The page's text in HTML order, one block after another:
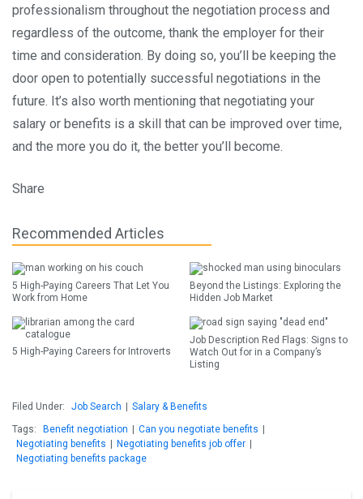
professionalism throughout the negotiation process and
regardless of the outcome, thank the employer for their
time and consideration. By doing so, you’ll be keeping the
door open to potentially successful negotiations in the
future. It’s also worth mentioning that negotiating your
salary or benefits is a skill that can be improved over time,
and the more you do it, the better you’ll become.
Share
Recommended Articles
5 High-Paying Careers That Let You
Work from Home
Beyond the Listings: Exploring the
Hidden Job Market
5 High-Paying Careers for Introverts
Job Description Red Flags: Signs to
Watch Out for in a Company’s
Listing
Filed Under: Job Search
Salary & Benefits
Tags:
Benefit negotiation Can you negotiate benefits
Negotiating benefits
Negotiating benefits job offer
Negotiating benefits package